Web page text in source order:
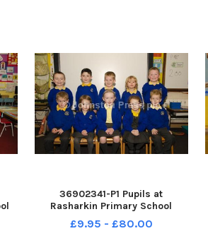
36902341-P1 Pupils at
Rasharkin Primary School
INCR38-18064BW
£9.95 - £80.00